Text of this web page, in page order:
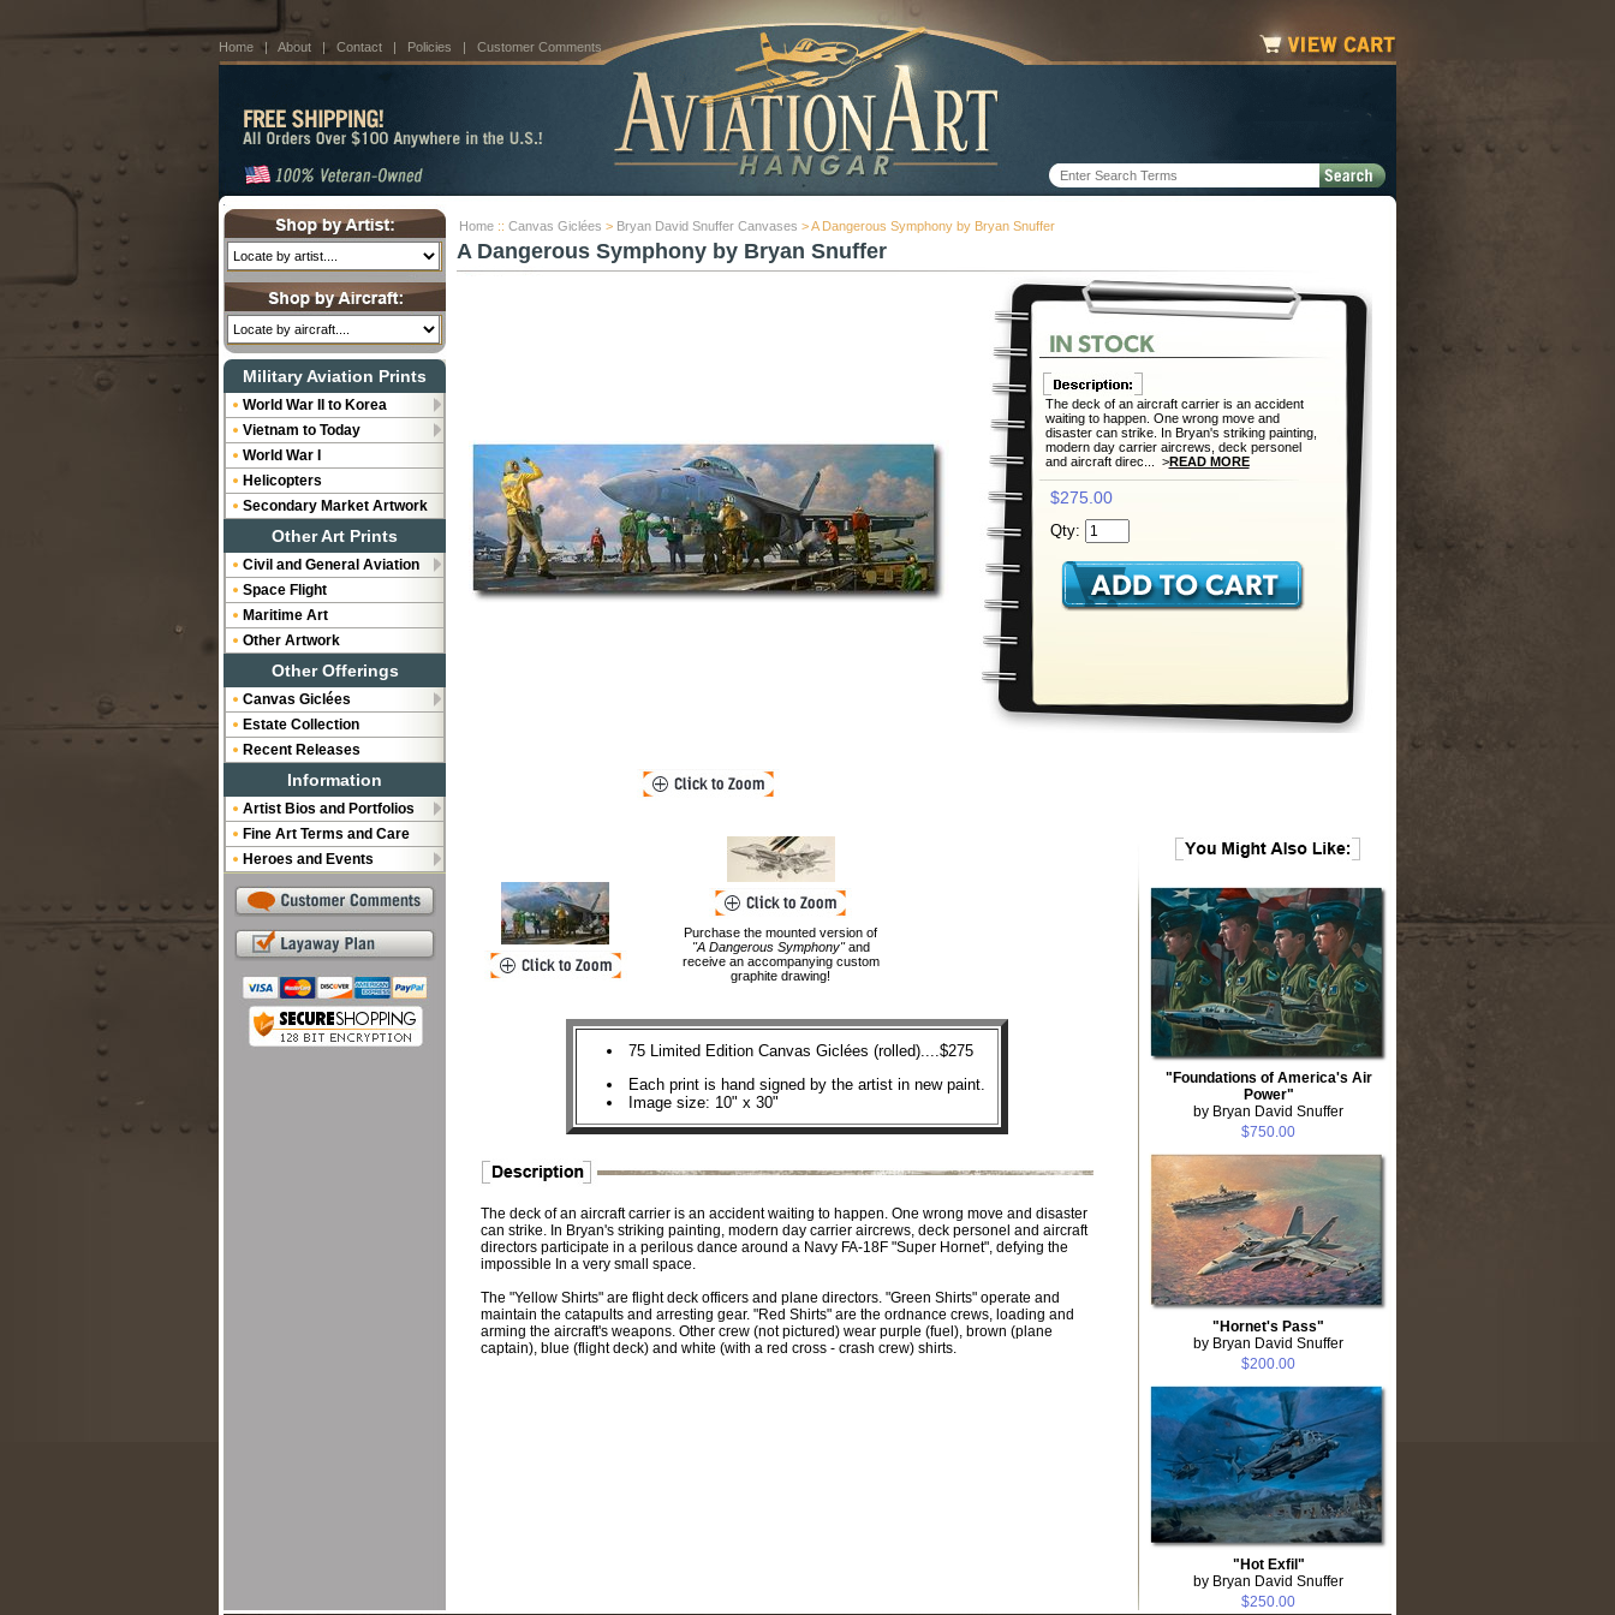
Home | About | Contact | Policies | Customer Comments
Home :: Canvas Giclées > Bryan David Snuffer Canvases > A Dangerous Symphony by Bryan Snuffer
A Dangerous Symphony by Bryan Snuffer
The deck of an aircraft carrier is an accident
waiting to happen. One wrong move and
disaster can strike. In Bryan's striking painting,
modern day carrier aircrews, deck personel
and aircraft direc... >READ MORE
$275.00
Qty:
Purchase the mounted version of
"A Dangerous Symphony"and
receive an accompanying custom
graphite drawing!
75 Limited Edition Canvas Giclées (rolled)....$275
Each print is hand signed by the artist in new paint.
Image size: 10" x 30"
The deck of an aircraft carrier is an accident waiting to happen. One wrong move and disaster
can strike. In Bryan's striking painting, modern day carrier aircrews, deck personel and aircraft
directors participate in a perilous dance around a Navy FA-18F "Super Hornet", defying the
impossible In a very small space.
The "Yellow Shirts" are flight deck officers and plane directors. "Green Shirts" operate and
maintain the catapults and arresting gear. "Red Shirts" are the ordnance crews, loading and
arming the aircraft's weapons. Other crew (not pictured) wear purple (fuel), brown (plane
captain), blue (flight deck) and white (with a red cross - crash crew) shirts.
"Foundations of America's Air
Power"
by Bryan David Snuffer
$750.00
"Hornet's Pass"
by Bryan David Snuffer
$200.00
"Hot Exfil"
by Bryan David Snuffer
$250.00
Military Aviation Prints
World War II to Korea
Vietnam to Today
World War I
Helicopters
Secondary Market Artwork
Other Art Prints
Civil and General Aviation
Space Flight
Maritime Art
Other Artwork
Other Offerings
Canvas Giclées
Estate Collection
Recent Releases
Information
Artist Bios and Portfolios
Fine Art Terms and Care
Heroes and Events